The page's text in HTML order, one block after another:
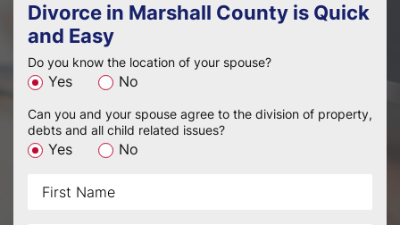
Divorce in Marshall County is Quick
and Easy
Do you know the location of your spouse?
Yes No
Can you and your spouse agree to the division of property,
debts and all child related issues?
Yes No